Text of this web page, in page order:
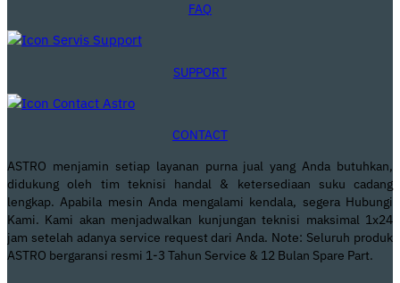
FAQ
SUPPORT
CONTACT
ASTRO menjamin setiap layanan purna jual yang Anda butuhkan,
didukung oleh tim teknisi handal & ketersediaan suku cadang
lengkap. Apabila mesin Anda mengalami kendala, segera Hubungi
Kami. Kami akan menjadwalkan kunjungan teknisi maksimal 1x24
jam setelah adanya service request dari Anda. Note: Seluruh produk
ASTRO bergaransi resmi 1-3 Tahun Service & 12 Bulan Spare Part.